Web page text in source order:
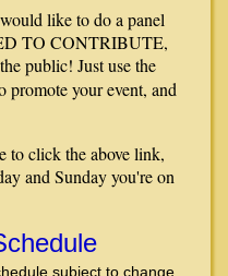
like to do a panel
TO CONTRIBUTE,
public! Just use the
promote your event, and
to click the above link,
and Sunday you're on
subject to change